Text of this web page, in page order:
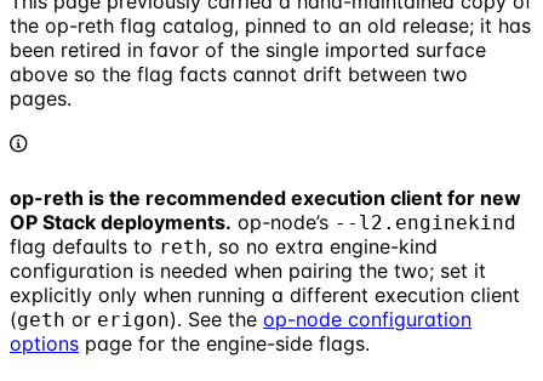
the op-reth flag catalog, pinned to an old release; it has
been retired in favor of the single imported surface
above so the flag facts cannot drift between two
pages.
op-reth is the recommended execution client for new
OP Stack deployments. op-node’s --l2.enginekind
flag defaults to reth, so no extra engine-kind
configuration is needed when pairing the two; set it
explicitly only when running a different execution client
(geth or erigon). See the op-node configuration
options page for the engine-side flags.